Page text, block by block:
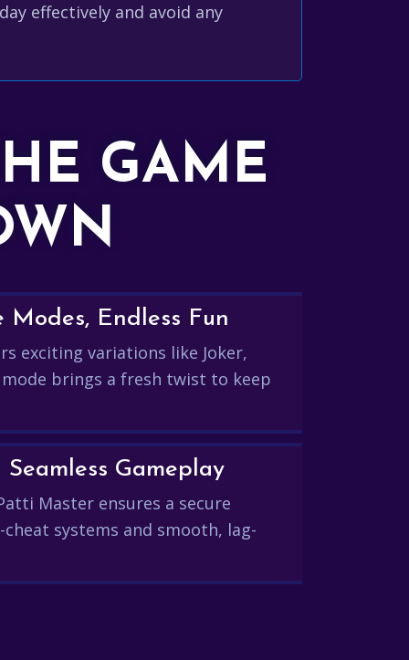
effectively and avoid any
GAME
Endless Fun
exciting variations like Joker,
mode brings a fresh twist to keep
Seamless Gameplay
Master ensures a secure
systems and smooth, lag-